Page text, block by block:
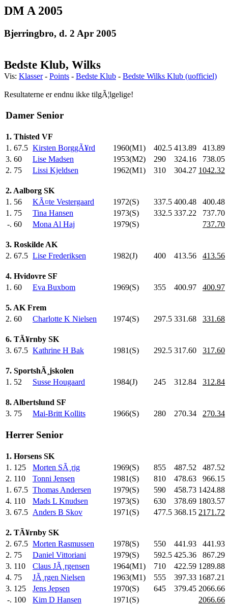
DM A 2005
Bjerringbro, d. 2 Apr 2005
Bedste Klub, Wilks
Vis: Klasser- Points - Bedste Klub - Bedste Wilks Klub (uofficiel)
Resultaterne er endnu ikke tilgÃ¦lgelige!
Damer Senior
1. Thisted VF
1. 67.5 Kirsten BorggÃ¥rd 1960(M1) 402.5 413.89
413.89
3. 60 Lise Madsen 1953(M2) 290 324.16
738.05
2. 75 Lissi Kjeldsen 1962(M1) 310 304.27 1042.32
2. Aalborg SK
1. 56 KÃ¤te Vestergaard 1972(S) 337.5 400.48
400.48
1. 75 Tina Hansen 1973(S) 332.5 337.22
737.70
-. 60 Mona Al Haj 1979(S) 737.70
3. Roskilde AK
2. 67.5 Lise Frederiksen 1982(J) 400 413.56 413.56
4. Hvidovre SF
1. 60 Eva Buxbom 1969(S) 355 400.97 400.97
5. AK Frem
2. 60 Charlotte K Nielsen 1974(S) 297.5 331.68 331.68
6. TÃ¥rnby SK
3. 67.5 Kathrine H Bak 1981(S) 292.5 317.60 317.60
7. SportshÃ¸jskolen
1. 52 Susse Hougaard 1984(J) 245 312.84 312.84
8. Albertslund SF
3. 75 Mai-Britt Kollits 1966(S) 280 270.34 270.34
Herrer Senior
1. Horsens SK
1. 125 Morten SÃ¸rig 1969(S) 855 487.52
487.52
2. 110 Tonni Jensen 1981(S) 810 478.63
966.15
1. 67.5 Thomas Andersen 1979(S) 590 458.73 1424.88
4. 110 Mads L Knudsen 1973(S) 630 378.69 1803.57
3. 67.5 Anders B Skov 1971(S) 477.5 368.15 2171.72
2. TÃ¥rnby SK
2. 67.5 Morten Rasmussen 1978(S) 550 441.93
441.93
2. 75 Daniel Vittoriani 1979(S) 592.5 425.36
867.29
3. 110 Claus JÃ¸rgensen 1964(M1) 710 422.59 1289.88
4. 75 JÃ¸rgen Nielsen 1963(M1) 555 397.33 1687.21
3. 125 Jens Jepsen 1970(S) 645 379.45 2066.66
-. 100 Kim D Hansen 1971(S) 2066.66